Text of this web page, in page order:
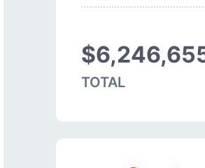
TOTAL